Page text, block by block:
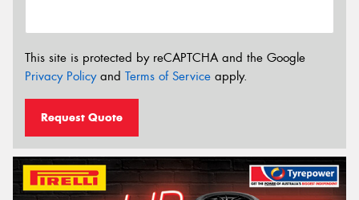
This site is protected by reCAPTCHA and the Google
Privacy Policyand Terms of Service apply.
Request Quote